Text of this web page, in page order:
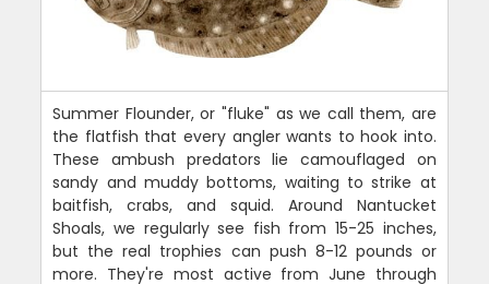
Summer Flounder, or "fluke" as we call them, are
the flatfish that every angler wants to hook into.
These ambush predators lie camouflaged on
sandy and muddy bottoms, waiting to strike at
baitfish, crabs, and squid. Around Nantucket
Shoals, we regularly see fish from 15-25 inches,
but the real trophies can push 8-12 pounds or
more. They're most active from June through